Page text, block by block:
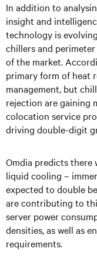
In addition to
insight and
technology is
chillers and
of the market.
primary form of heat
management, but
rejection are gaining
colocation service
driving double-digit
Omdia predicts there
liquid cooling –
expected to double
are contributing to
server power
densities, as well as
requirements.